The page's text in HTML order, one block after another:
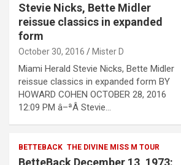
Stevie Nicks, Bette Midler
reissue classics in expanded
form
October 30, 2016 Mister D
Miami Herald Stevie Nicks, Bette Midler
reissue classics in expanded form BY
HOWARD COHEN OCTOBER 28, 2016
12:09 PM â–ªÂ Stevie…
BETTEBACK THE DIVINE MISS M TOUR
BetteBack December 13, 1973: